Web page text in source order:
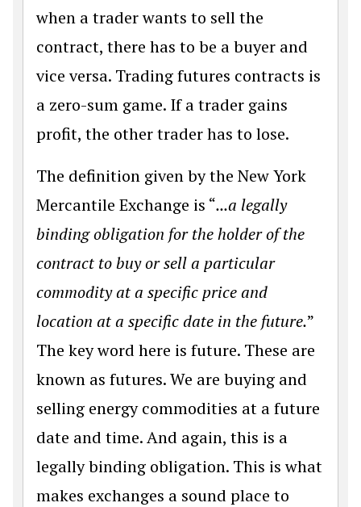
when a trader wants to sell the
contract, there has to be a buyer and
vice versa. Trading futures contracts is
a zero-sum game. If a trader gains
profit, the other trader has to lose.
The definition given by the New York
Mercantile Exchange is “...a legally
binding obligation for the holder of the
contract to buy or sell a particular
commodity at a specific price and
location at a specific date in the future.”
The key word here is future. These are
known as futures. We are buying and
selling energy commodities at a future
date and time. And again, this is a
legally binding obligation. This is what
makes exchanges a sound place to